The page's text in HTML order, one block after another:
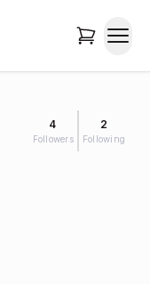
4
Followers
2
Following